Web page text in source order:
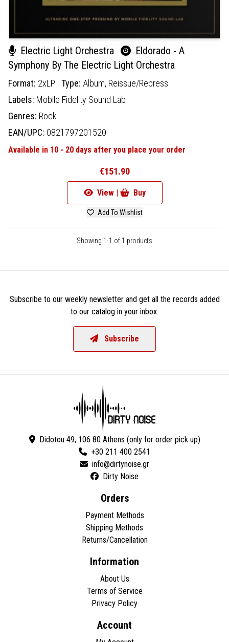
Electric Light Orchestra
Eldorado - A
Symphony By The Electric Light Orchestra
Format: 2xLP Type: Album, Reissue/Repress
Labels: Mobile Fidelity Sound Lab
Genres: Rock
EAN/UPC: 0821797201520
Available in 10 - 20 days after you place your order
€151.90
View | Buy
Add To Wishlist
Showing 1-1 of 1 products
Subscribe to our weekly newsletter and get all the records added
to our catalog in your inbox.
Subscribe
Didotou 49, 106 80 Athens (only for order pick up)
+30 211 400 2541
Dirty Noise
Orders
Payment Methods
Shipping Methods
Returns/Cancellation
Information
About Us
Terms of Service
Privacy Policy
Account